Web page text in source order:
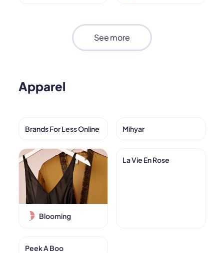
See more
Apparel
Brands For Less Online Mihyar
Blooming
La Vie En Rose
Peek A Boo